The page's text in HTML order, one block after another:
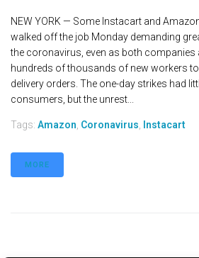
NEW YORK — Some Instacart and
walked off the job Monday demanding
the coronavirus, even as both companies
hundreds of thousands of new workers
delivery orders. The one-day strikes had
consumers, but the unrest...
Tags: Amazon Coronavirus Instacart
MORE